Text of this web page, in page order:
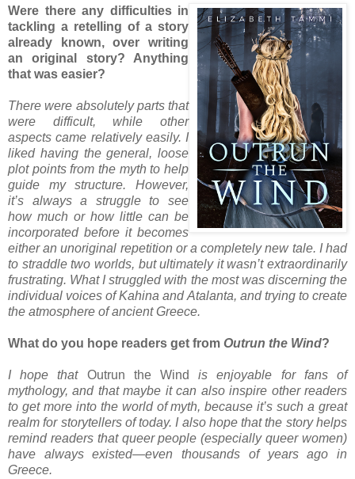
Were there any difficulties in
tackling a retelling of a story
already known, over writing
an original story? Anything
that was easier?
There were absolutely parts that
were difficult, while other
aspects came relatively easily. I
liked having the general, loose
plot points from the myth to help
guide my structure. However,
it’s always a struggle to see
how much or how little can be
incorporated before it becomes
either an unoriginal repetition or a completely new tale. I had
to straddle two worlds, but ultimately it wasn’t extraordinarily
frustrating. What I struggled with the most was discerning the
individual voices of Kahina and Atalanta, and trying to create
the atmosphere of ancient Greece.
What do you hope readers get from Outrun the Wind?
I hope that Outrun the Wind
is enjoyable for fans of
mythology, and that maybe it can also inspire other readers
to get more into the world of myth, because it’s such a great
realm for storytellers of today. I also hope that the story helps
remind readers that queer people (especially queer women)
have always existed—even thousands of years ago in
Greece.